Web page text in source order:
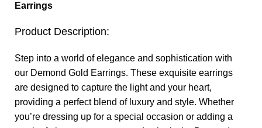
Earrings
Product Description:
Step into a world of elegance and sophistication with
our Demond Gold Earrings. These exquisite earrings
are designed to capture the light and your heart,
providing a perfect blend of luxury and style. Whether
you’re dressing up for a special occasion or adding a